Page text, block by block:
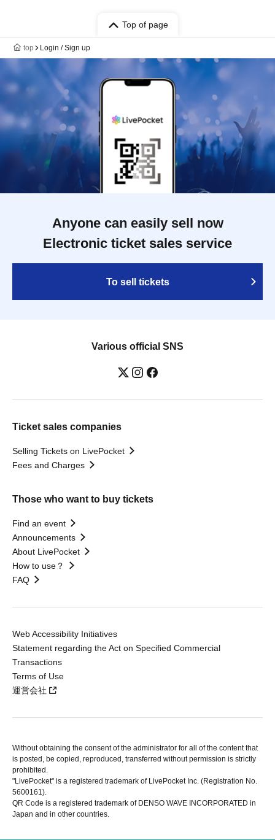
Top of page
top Login / Sign up
Anyone can easily sell now
Electronic ticket sales service
To sell tickets
Various official SNS
Ticket sales companies
Selling Tickets on LivePocket
Fees and Charges
Those who want to buy tickets
Find an event
Announcements
About LivePocket
How to use？
FAQ
Web Accessibility Initiatives
Statement regarding the Act on Specified Commercial
Transactions
Terms of Use
運営会社
Without obtaining the consent of the administrator for all of the content that
is posted, be copied, reproduced, transferred without permission is strictly
prohibited.
"LivePocket" is a registered trademark of LivePocket Inc. (Registration No.
5600161).
QR Code is a registered trademark of DENSO WAVE INCORPORATED in
Japan and in other countries.